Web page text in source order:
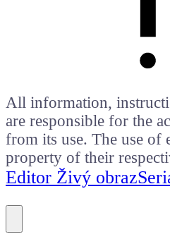
All information,
are responsible for the
from its use. The use of
property of their
Editor Živý obraz